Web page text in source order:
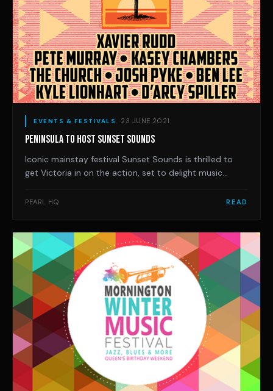
EVENTS & FESTIVALS 23 JUNE 2021
PENINSULA TO HOST SUNSET SOUNDS
Iconic mainstay festival Sunset Sounds is thrilled to
get Victoria in on the action, set to delight music
This epic Sunday session will kick off at 1pm (gates at
PEARL HQ READ